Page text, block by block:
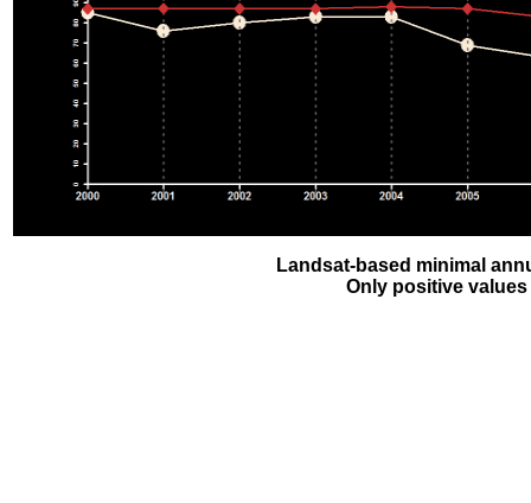
Landsat-based minimal
Only positive values